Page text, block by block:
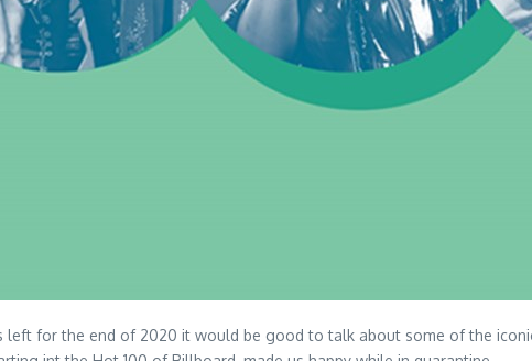
for the end of 2020 it would be good to talk about some of the